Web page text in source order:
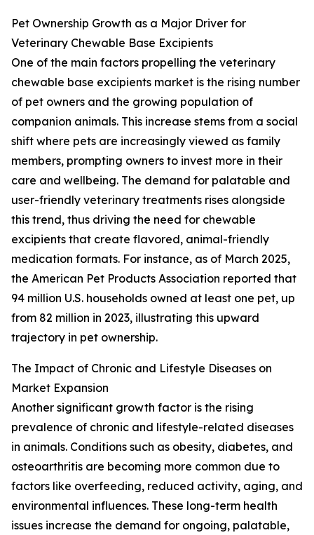
Pet Ownership Growth as a Major Driver for
Veterinary Chewable Base Excipients
One of the main factors propelling the veterinary
chewable base excipients market is the rising number
of pet owners and the growing population of
companion animals. This increase stems from a social
shift where pets are increasingly viewed as family
members, prompting owners to invest more in their
care and wellbeing. The demand for palatable and
user-friendly veterinary treatments rises alongside
this trend, thus driving the need for chewable
excipients that create flavored, animal-friendly
medication formats. For instance, as of March 2025,
the American Pet Products Association reported that
94 million U.S. households owned at least one pet, up
from 82 million in 2023, illustrating this upward
trajectory in pet ownership.
The Impact of Chronic and Lifestyle Diseases on
Market Expansion
Another significant growth factor is the rising
prevalence of chronic and lifestyle-related diseases
in animals. Conditions such as obesity, diabetes, and
osteoarthritis are becoming more common due to
factors like overfeeding, reduced activity, aging, and
environmental influences. These long-term health
issues increase the demand for ongoing, palatable,